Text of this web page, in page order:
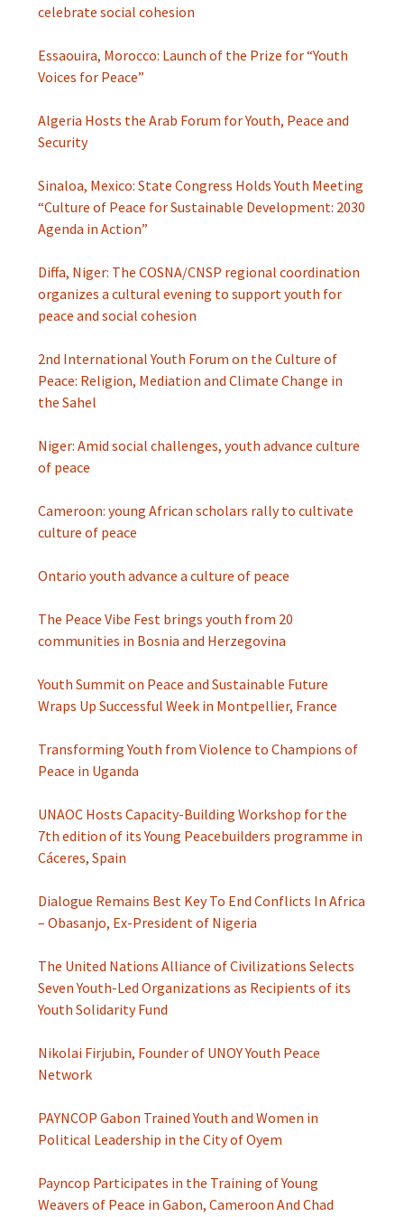
celebrate social cohesion
Essaouira, Morocco: Launch of the Prize for “Youth
Voices for Peace”
Algeria Hosts the Arab Forum for Youth, Peace and
Security
Sinaloa, Mexico: State Congress Holds Youth Meeting
“Culture of Peace for Sustainable Development: 2030
Agenda in Action”
Diffa, Niger: The COSNA/CNSP regional coordination
organizes a cultural evening to support youth for
peace and social cohesion
2nd International Youth Forum on the Culture of
Peace: Religion, Mediation and Climate Change in
the Sahel
Niger: Amid social challenges, youth advance culture
of peace
Cameroon: young African scholars rally to cultivate
culture of peace
Ontario youth advance a culture of peace
The Peace Vibe Fest brings youth from 20
communities in Bosnia and Herzegovina
Youth Summit on Peace and Sustainable Future
Wraps Up Successful Week in Montpellier, France
Transforming Youth from Violence to Champions of
Peace in Uganda
UNAOC Hosts Capacity-Building Workshop for the
7th edition of its Young Peacebuilders programme in
Cáceres, Spain
Dialogue Remains Best Key To End Conflicts In Africa
– Obasanjo, Ex-President of Nigeria
The United Nations Alliance of Civilizations Selects
Seven Youth-Led Organizations as Recipients of its
Youth Solidarity Fund
Nikolai Firjubin, Founder of UNOY Youth Peace
Network
PAYNCOP Gabon Trained Youth and Women in
Political Leadership in the City of Oyem
Payncop Participates in the Training of Young
Weavers of Peace in Gabon, Cameroon And Chad